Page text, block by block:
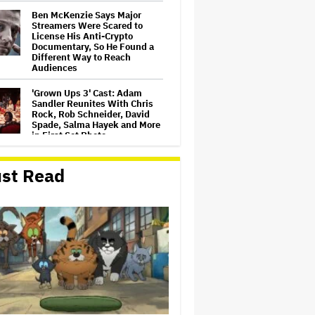
Ben McKenzie Says Major
Streamers Were Scared to
License His Anti-Crypto
Documentary, So He Found a
Different Way to Reach
Audiences
'Grown Ups 3' Cast: Adam
Sandler Reunites With Chris
Rock, Rob Schneider, David
Spade, Salma Hayek and More
in First Set Photo
Netflix Hit With $105 Million
Suit After Losing Copy of
Nicolas Cage WWII Film
HOYTS to Open 12 New
SCREENX Cinemas Across
Australia and New Zealand
'The Thomas Crown Affair'
Trailer: Michael B. Jordan Is a
Read